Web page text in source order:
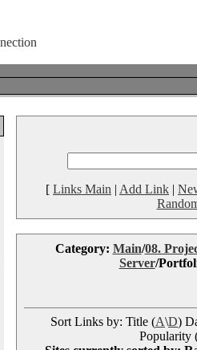
[ Links Main | Add Link |
Category: Main/08.
Server/
Sort Links by: Title (A\D)
Popularity